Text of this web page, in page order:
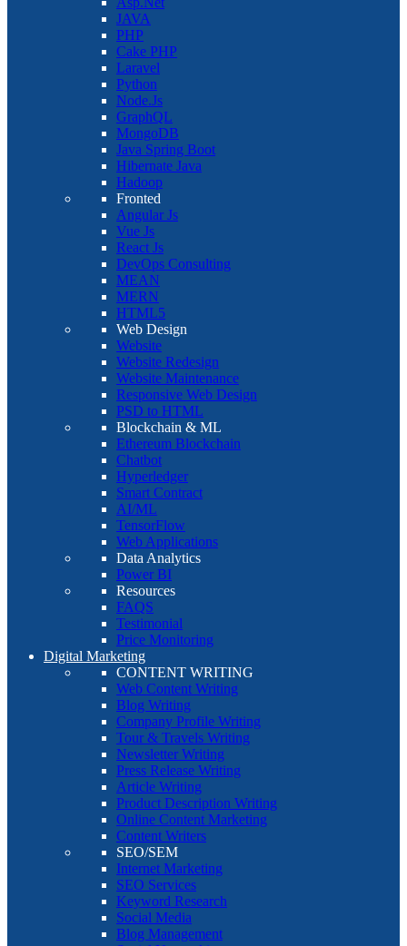
JAVA
PHP
Cake PHP
Laravel
Python
Node.Js
GraphQL
MongoDB
Java Spring Boot
Hibernate Java
Hadoop
Fronted
Angular Js
Vue Js
React Js
DevOps Consulting
MEAN
MERN
HTML5
Web Design
Website
Website Redesign
Website Maintenance
Responsive Web Design
PSD to HTML
Blockchain & ML
Ethereum Blockchain
Chatbot
Hyperledger
Smart Contract
AI/ML
TensorFlow
Web Applications
Data Analytics
Power BI
Resources
FAQS
Testimonial
Price Monitoring
Digital Marketing
CONTENT WRITING
Web Content Writing
Blog Writing
Company Profile Writing
Tour & Travels Writing
Newsletter Writing
Press Release Writing
Article Writing
Product Description Writing
Online Content Marketing
Content Writers
SEO/SEM
Internet Marketing
SEO Services
Keyword Research
Social Media
Blog Management